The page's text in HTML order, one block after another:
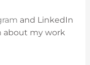
and LinkedIn
about my work